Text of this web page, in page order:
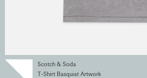
Scotch & Soda
T-Shirt Basquiat Artwork